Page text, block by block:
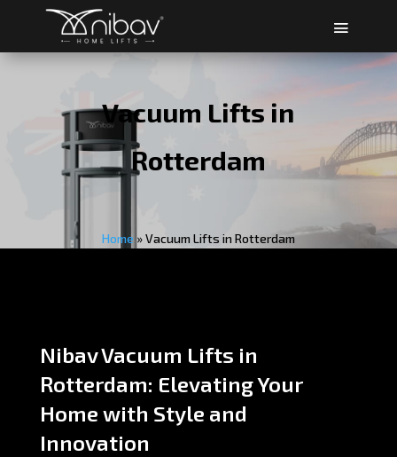
Vacuum Lifts in
Rotterdam
Home »Vacuum Lifts in Rotterdam
Nibav Vacuum Lifts in
Rotterdam: Elevating Your
Home with Style and
Innovation